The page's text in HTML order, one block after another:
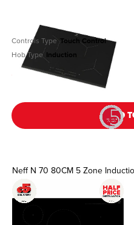
Controls Type Touch Control
Hob Type Induction
See all details
ADD
Neff N 70 80CM 5 Zone